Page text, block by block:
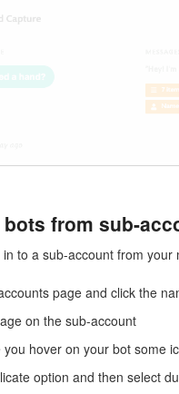
from sub-
to a sub-account from
page and click the
on the sub-account
you hover on your bot some
option and then select